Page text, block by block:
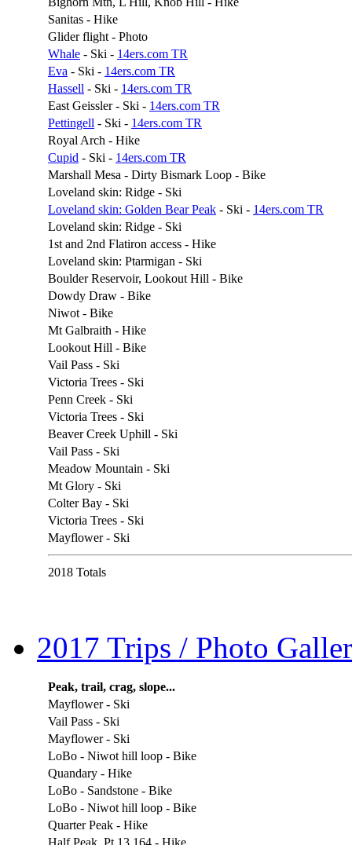
Sanitas - Hike
Glider flight - Photo
Whale - Ski - 14ers.com TR
Eva - Ski - 14ers.com TR
Hassell - Ski - 14ers.com TR
East Geissler - Ski - 14ers.com TR
Pettingell - Ski - 14ers.com TR
Royal Arch - Hike
Cupid - Ski - 14ers.com TR
Marshall Mesa - Dirty Bismark Loop - Bike
Loveland skin: Ridge - Ski
Loveland skin: Golden Bear Peak - Ski - 14ers.com TR
Loveland skin: Ridge - Ski
1st and 2nd Flatiron access - Hike
Loveland skin: Ptarmigan - Ski
Boulder Reservoir, Lookout Hill - Bike
Dowdy Draw - Bike
Niwot - Bike
Mt Galbraith - Hike
Lookout Hill - Bike
Vail Pass - Ski
Victoria Trees - Ski
Penn Creek - Ski
Victoria Trees - Ski
Beaver Creek Uphill - Ski
Vail Pass - Ski
Meadow Mountain - Ski
Mt Glory - Ski
Colter Bay - Ski
Victoria Trees - Ski
Mayflower - Ski
2018 Totals
2017 Trips / Photo
Peak, trail, crag, slope...
Mayflower - Ski
Vail Pass - Ski
Mayflower - Ski
LoBo - Niwot hill loop - Bike
Quandary - Hike
LoBo - Sandstone - Bike
LoBo - Niwot hill loop - Bike
Quarter Peak - Hike